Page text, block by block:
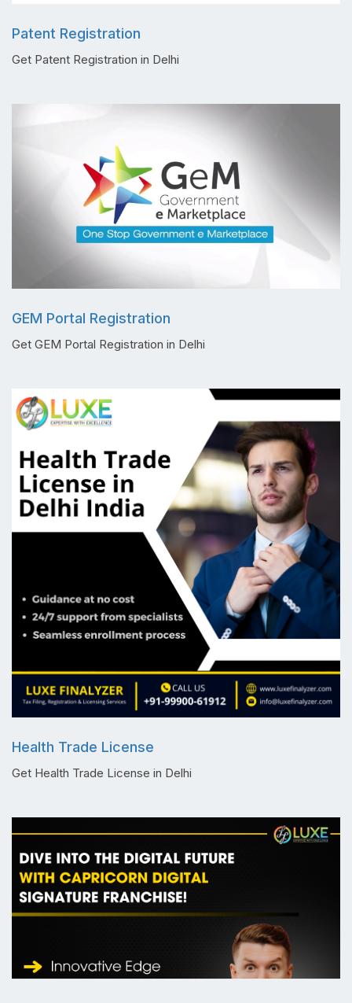
Patent Registration
Get Patent Registration in Delhi
GEM Portal Registration
Get GEM Portal Registration in Delhi
Health Trade License
Get Health Trade License in Delhi